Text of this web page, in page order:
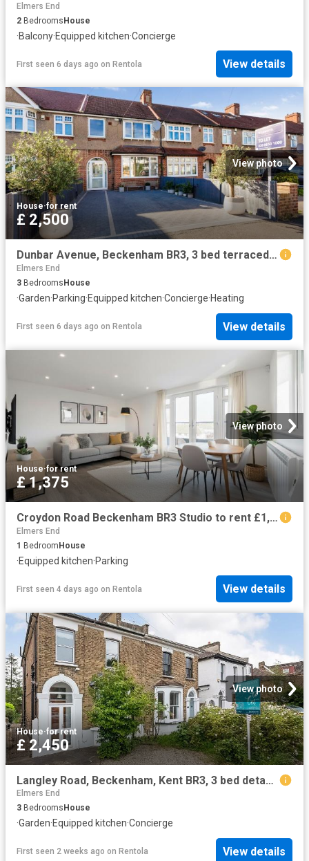
Elmers End
2 BedroomsHouse
·Balcony·Equipped kitchen·Concierge
First seen 6 days ago on Rentola View details
View photo
House·for rent
£ 2,500
Dunbar Avenue, Beckenham BR3, 3 bed terraced house to rent, £2,500 pcm | PrimeLocation
Elmers End
3 Bedrooms House
·Garden·Parking·Equipped kitchen·Concierge·Heating
First seen 6 days ago on Rentola View details
View photo
House·for rent
£ 1,375
Croydon Road Beckenham BR3 Studio to rent £1,375 pcm £317 pw
Elmers End
1 BedroomHouse
·Equipped kitchen·Parking
First seen 4 days ago on Rentola View details
View photo
House·for rent
£ 2,450
Langley Road, Beckenham, Kent BR3, 3 bed detached house to rent, £2,450 pcm | PrimeLocation
Elmers End
3 Bedrooms House
·Garden·Equipped kitchen·Concierge
First seen 2 weeks ago on Rentola View details